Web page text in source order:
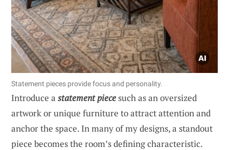
Statement pieces provide focus and personality.
Introduce a statement piecesuch as an oversized
artwork or unique furniture to attract attention and
anchor the space. In many of my designs, a standout
piece becomes the room’s defining characteristic.